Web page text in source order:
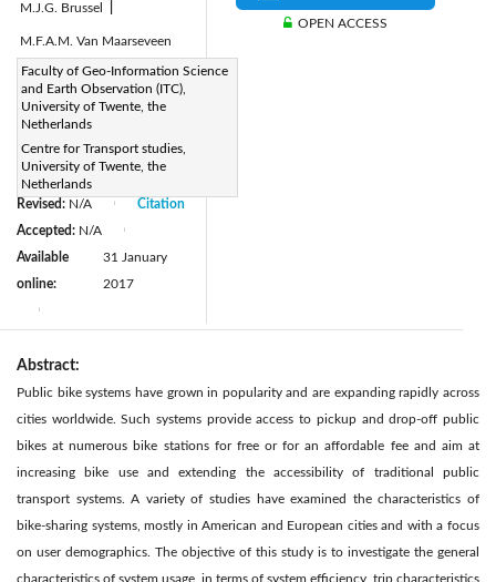
M.J.G. Brussel
M.F.A.M. Van Maarseveen
Faculty of Geo-Information Science
and Earth Observation (ITC),
University of Twente, the
Netherlands
Centre for Transport studies,
University of Twente, the
Netherlands
Page: 245-255
https://doi.org/10.2495/TDI-
V1-N2-245-255
Received:
N/A
Revised: N/A
Accepted: N/A
Available
online:
31 January
2017
Citation
OPEN ACCESS
Abstract:
Public bike systems have grown in popularity and are expanding rapidly across
cities worldwide. Such systems provide access to pickup and drop-off public
bikes at numerous bike stations for free or for an affordable fee and aim at
increasing bike use and extending the accessibility of traditional public
transport systems. A variety of studies have examined the characteristics of
bike-sharing systems, mostly in American and European cities and with a focus
on user demographics. The objective of this study is to investigate the general
characteristics of system usage, in terms of system efficiency, trip characteristics